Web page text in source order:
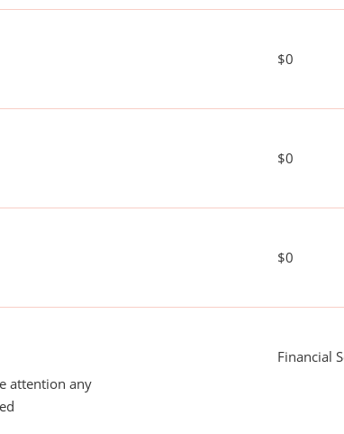
$0
$0
$0
attention any
Financial